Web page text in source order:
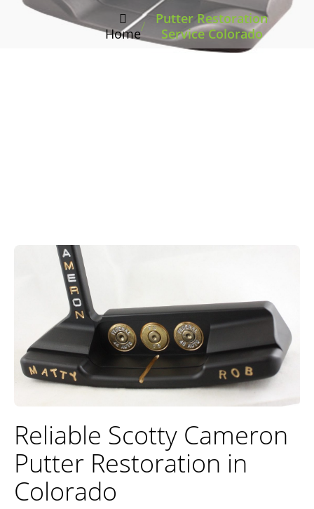
Home/
Putter Restoration
Service Colorado
Reliable Scotty Cameron
Putter Restoration in
Colorado